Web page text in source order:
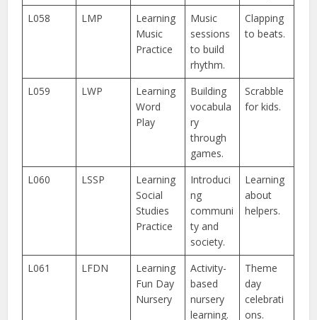
L058
LMP
Learning
Music
Practice
Music
sessions
to build
rhythm.
Clapping
to beats.
L059 LWP
Learning
Word
Play
Building
vocabula
ry
through
games.
Scrabble
for kids.
L060 LSSP
Learning
Social
Studies
Practice
Introduci
ng
communi
ty and
society.
Learning
about
helpers.
L061 LFDN
Learning
Fun Day
Nursery
Activity-
based
nursery
learning.
Theme
day
celebrati
ons.